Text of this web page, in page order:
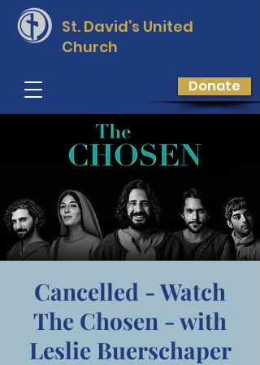
St. David’s United
Church
Donate
Cancelled - Watch
The Chosen - with
Leslie Buerschaper